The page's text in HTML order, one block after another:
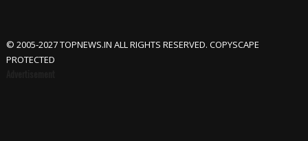
© 2005-2027 TOPNEWS.IN ALL RIGHTS RESERVED. COPYSCAPE
PROTECTED